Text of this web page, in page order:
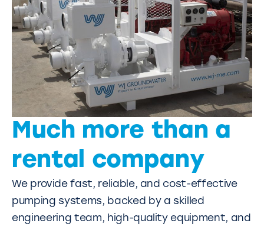
Much more than a
rental company
We provide fast, reliable, and cost-effective
pumping systems, backed by a skilled
engineering team, high-quality equipment, and